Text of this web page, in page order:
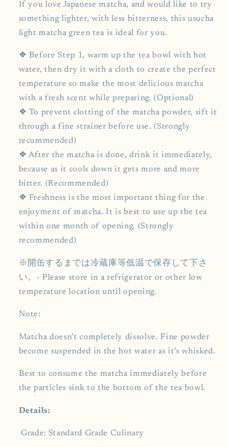
If you love Japanese matcha, and would like to try
something lighter, with less bitterness, this usucha
light matcha green tea is ideal for you.
❖ Before Step 1, warm up the tea bowl with hot
water, then dry it with a cloth to create the perfect
temperature so make the most delicious matcha
with a fresh scent while preparing. (Optional)
❖ To prevent clotting of the matcha powder, sift it
through a fine strainer before use. (Strongly
recommended)
❖ After the matcha is done, drink it immediately,
because as it cools down it gets more and more
bitter. (Recommended)
❖ Freshness is the most important thing for the
enjoyment of matcha. It is best to use up the tea
within one month of opening. (Strongly
recommended)
※開缶するまでは冷蔵庫等低温で保存して下さ
い。- Please store in a refrigerator or other low
temperature location until opening.
Note:
Matcha doesn’t completely dissolve. Fine powder
become suspended in the hot water as it’s whisked.
Best to consume the matcha immediately before
the particles sink to the bottom of the tea bowl.
Details:
Grade: Standard Grade Culinary